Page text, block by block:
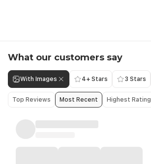
What our customers say
With Images 4+ Stars 3 Stars
Top Reviews Most Recent Highest Rating